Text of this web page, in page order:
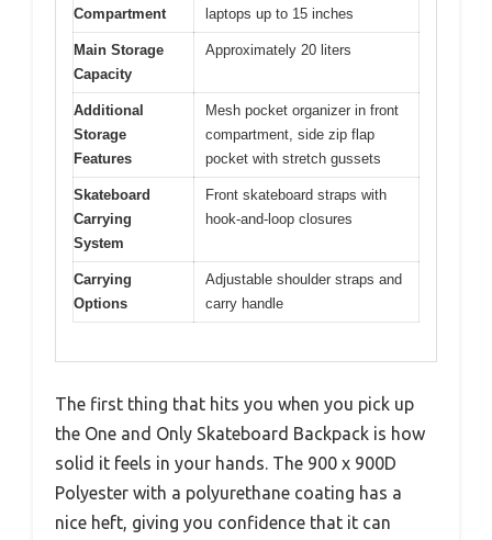
Compartment
laptops up to 15 inches
Main Storage
Capacity
Approximately 20 liters
Additional
Storage
Features
Mesh pocket organizer in front
compartment, side zip flap
pocket with stretch gussets
Skateboard
Carrying
System
Front skateboard straps with
hook-and-loop closures
Carrying
Options
Adjustable shoulder straps and
carry handle
The first thing that hits you when you pick up
the One and Only Skateboard Backpack is how
solid it feels in your hands. The 900 x 900D
Polyester with a polyurethane coating has a
nice heft, giving you confidence that it can